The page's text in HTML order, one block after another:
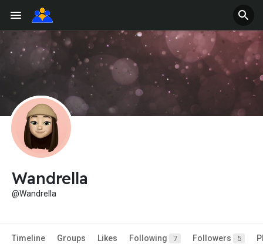
Wandrella
@Wandrella
Timeline Groups Likes Following 7 Followers 5